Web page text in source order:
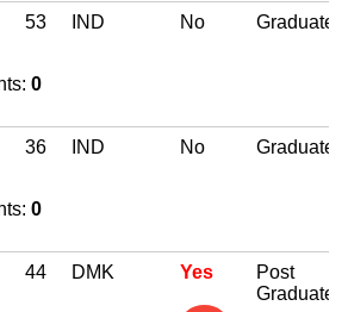
53 IND No Graduate
0
36 IND No Graduate
0
44 DMK Yes
Post
Graduate